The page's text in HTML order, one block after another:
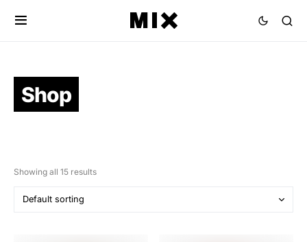
Shop
Showing all 15 results